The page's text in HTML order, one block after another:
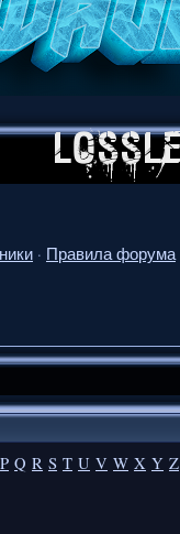
· Правила форума
P Q R S T U V W X Y Z